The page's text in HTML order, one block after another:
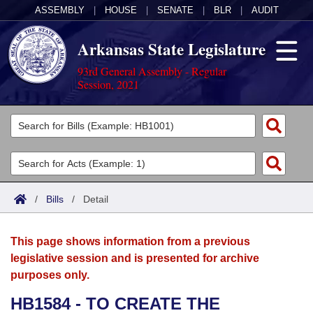
ASSEMBLY HOUSE SENATE BLR AUDIT
Arkansas State Legislature
93rd General Assembly - Regular
Session, 2021
Legislators
List All
Search
Committees
Joint
House
Acts
Search by Range
Advanced Search
Bills
Search by Range
Advanced Search
Calendars
Meetings and Events
Arkansas Law
/ Bills / Detail
This page shows information from a previous
legislative session and is presented for archive
purposes only.
HB1584 - TO CREATE THE